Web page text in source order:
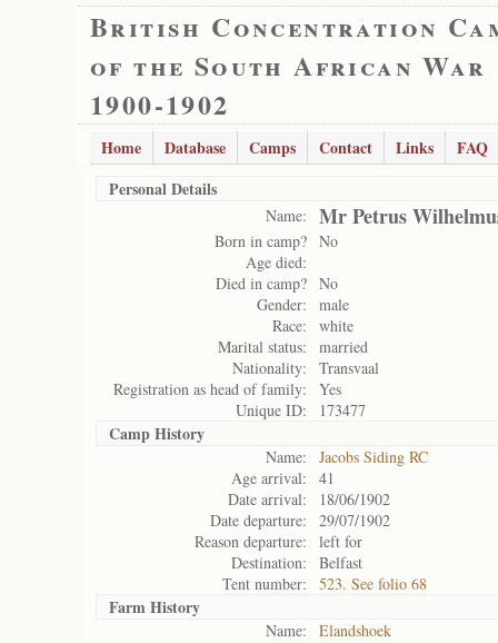
British Concentration
of the South African War
1900-1902
Home Database Camps Contact Links
FAQ
Personal Details
Name: Mr Petrus
Born in camp? No
Age died:
Died in camp? No
Gender:
male
Race:
white
Marital status:
married
Nationality:
Transvaal
Registration as head of family:
Yes
Unique ID:
173477
Camp History
Name:
Jacobs Siding RC
Age arrival:
41
Date arrival:
18/06/1902
Date departure:
29/07/1902
Reason departure:
left for
Destination:
Belfast
Tent number:
523. See folio 68
Farm History
Name:
Elandshoek